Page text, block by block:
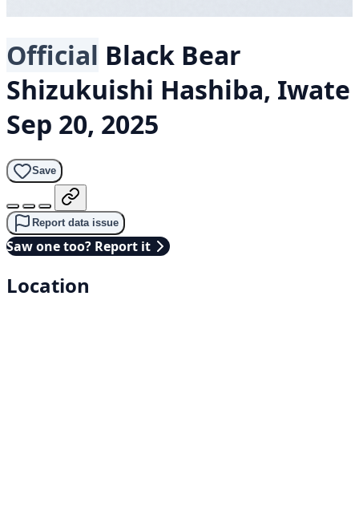
Official Black Bear
Shizukuishi Hashiba, Iwate
Sep 20, 2025
Save
Report data issue
Saw one too? Report it
Location